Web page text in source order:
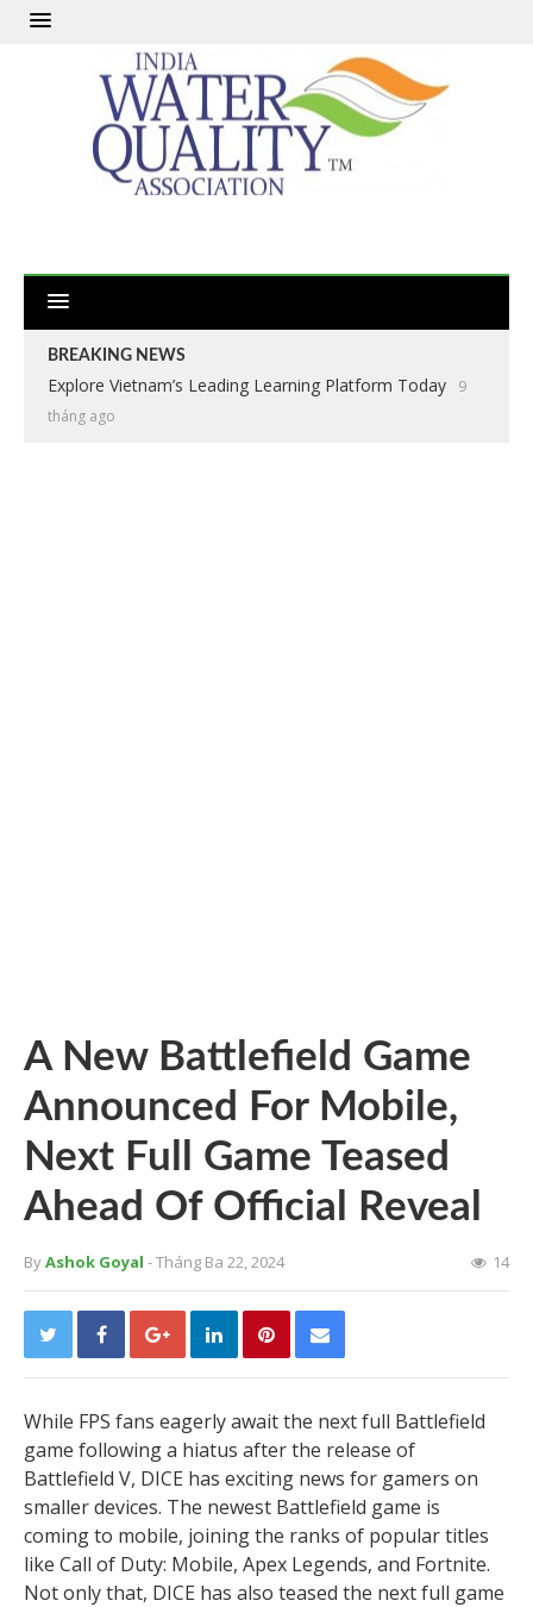
BREAKING NEWS
Explore Vietnam’s Leading Learning Platform Today
9
tháng ago
A New Battlefield Game
Announced For Mobile,
Next Full Game Teased
Ahead Of Official Reveal
ByAshok Goyal - Tháng Ba 22, 2024 14
While FPS fans eagerly await the next full Battlefield
game following a hiatus after the release of
Battlefield V, DICE has exciting news for gamers on
smaller devices. The newest Battlefield game is
coming to mobile, joining the ranks of popular titles
like Call of Duty: Mobile, Apex Legends, and Fortnite.
Not only that, DICE has also teased the next full game